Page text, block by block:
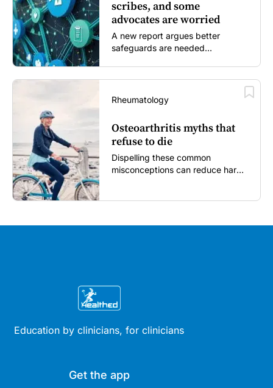
scribes, and some
advocates are worried
A new report argues better
safeguards are needed...
Rheumatology
Osteoarthritis myths that
refuse to die
Dispelling these common
misconceptions can reduce harm,
Education by clinicians, for clinicians
Get the app